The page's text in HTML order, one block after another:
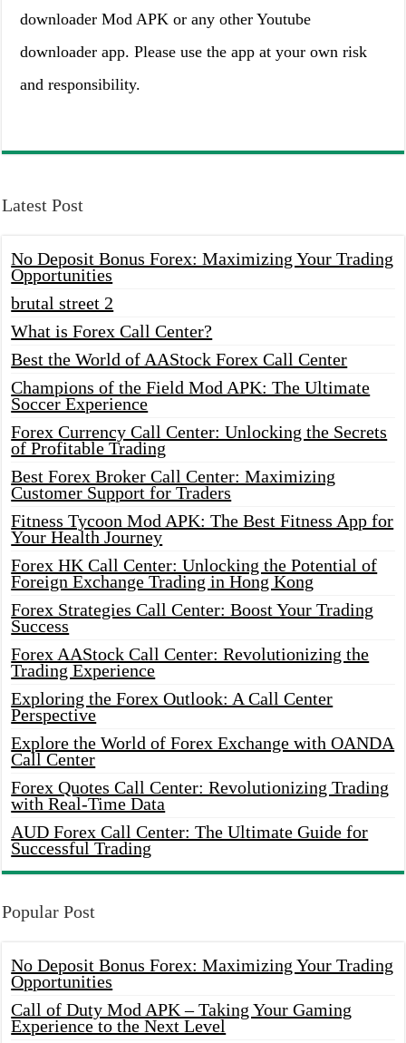
downloader Mod APK or any other Youtube
downloader app. Please use the app at your own risk
and responsibility.
Latest Post
No Deposit Bonus Forex: Maximizing Your Trading
Opportunities
brutal street 2
What is Forex Call Center?
Best the World of AAStock Forex Call Center
Champions of the Field Mod APK: The Ultimate
Soccer Experience
Forex Currency Call Center: Unlocking the Secrets
of Profitable Trading
Best Forex Broker Call Center: Maximizing
Customer Support for Traders
Fitness Tycoon Mod APK: The Best Fitness App for
Your Health Journey
Forex HK Call Center: Unlocking the Potential of
Foreign Exchange Trading in Hong Kong
Forex Strategies Call Center: Boost Your Trading
Success
Forex AAStock Call Center: Revolutionizing the
Trading Experience
Exploring the Forex Outlook: A Call Center
Perspective
Explore the World of Forex Exchange with OANDA
Call Center
Forex Quotes Call Center: Revolutionizing Trading
with Real-Time Data
AUD Forex Call Center: The Ultimate Guide for
Successful Trading
Popular Post
No Deposit Bonus Forex: Maximizing Your Trading
Opportunities
Call of Duty Mod APK – Taking Your Gaming
Experience to the Next Level